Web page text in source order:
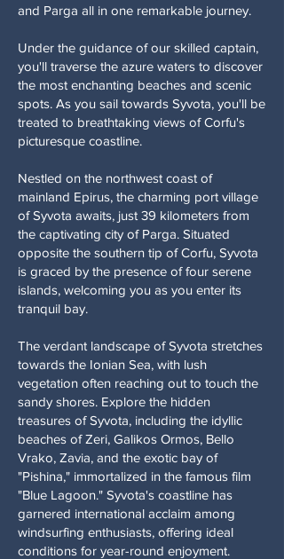
and Parga all in one remarkable journey.
Under the guidance of our skilled captain,
you'll traverse the azure waters to discover
the most enchanting beaches and scenic
spots. As you sail towards Syvota, you'll be
treated to breathtaking views of Corfu's
picturesque coastline.
Nestled on the northwest coast of
mainland Epirus, the charming port village
of Syvota awaits, just 39 kilometers from
the captivating city of Parga. Situated
opposite the southern tip of Corfu, Syvota
is graced by the presence of four serene
islands, welcoming you as you enter its
tranquil bay.
The verdant landscape of Syvota stretches
towards the Ionian Sea, with lush
vegetation often reaching out to touch the
sandy shores. Explore the hidden
treasures of Syvota, including the idyllic
beaches of Zeri, Galikos Ormos, Bello
Vrako, Zavia, and the exotic bay of
"Pishina," immortalized in the famous film
"Blue Lagoon." Syvota's coastline has
garnered international acclaim among
windsurfing enthusiasts, offering ideal
conditions for year-round enjoyment.